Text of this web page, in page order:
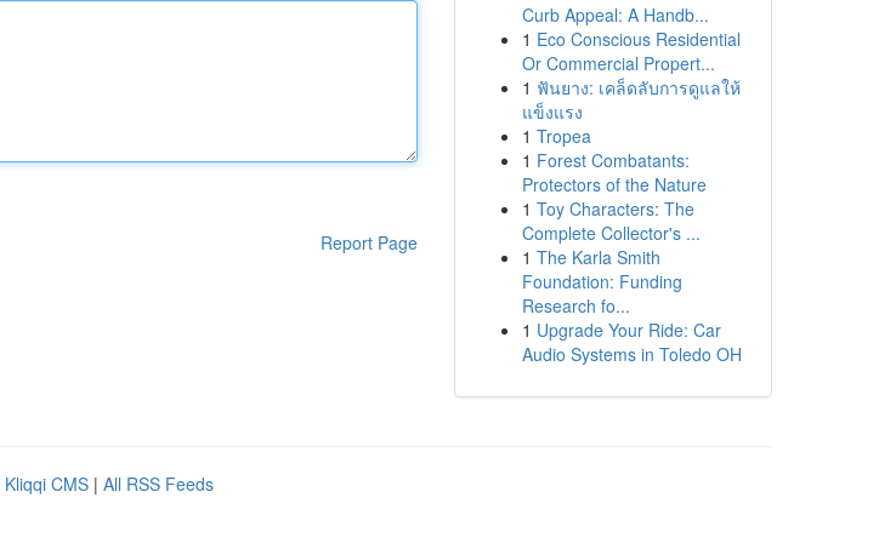
Report Page
Curb Appeal: A Handb...
1 Eco Conscious Residential
Or Commercial Propert...
1 ฟันยาง: เคล็ดลับการดูแลให้
แข็งแรง
1 Tropea
1 Forest Combatants:
Protectors of the Nature
1 Toy Characters: The
Complete Collector's ...
1 The Karla Smith
Foundation: Funding
Research fo...
1 Upgrade Your Ride: Car
Audio Systems in Toledo OH
Kliqqi CMS | All RSS Feeds